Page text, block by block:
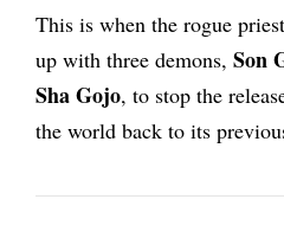
This is when the rogue
up with three demons, Son
Sha Gojo, to stop the
the world back to its